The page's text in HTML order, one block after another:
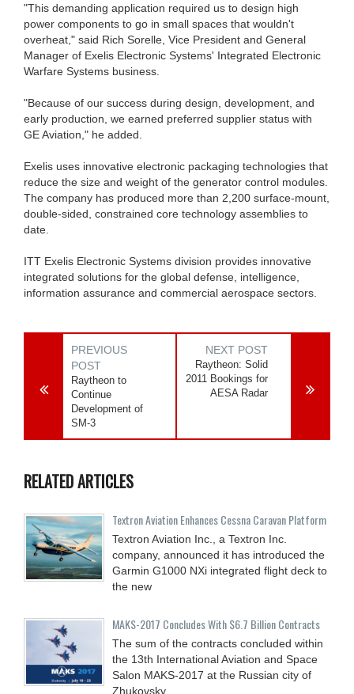
"This demanding application required us to design high
power components to go in small spaces that wouldn't
overheat," said Rich Sorelle, Vice President and General
Manager of Exelis Electronic Systems' Integrated Electronic
Warfare Systems business.
"Because of our success during design, development, and
early production, we earned preferred supplier status with
GE Aviation," he added.
Exelis uses innovative electronic packaging technologies that
reduce the size and weight of the generator control modules.
The company has produced more than 2,200 surface-mount,
double-sided, constrained core technology assemblies to
date.
ITT Exelis Electronic Systems division provides innovative
integrated solutions for the global defense, intelligence,
information assurance and commercial aerospace sectors.
PREVIOUS
POST
Raytheon to
Continue
Development of
SM-3
NEXT POST
Raytheon: Solid
2011 Bookings for
AESA Radar
RELATED ARTICLES
Textron Aviation Enhances Cessna Caravan Platform
Textron Aviation Inc., a Textron Inc.
company, announced it has introduced the
Garmin G1000 NXi integrated flight deck to
the new
MAKS-2017 Concludes With $6.7 Billion Contracts
The sum of the contracts concluded within
the 13th International Aviation and Space
Salon MAKS-2017 at the Russian city of
Zhukovsky